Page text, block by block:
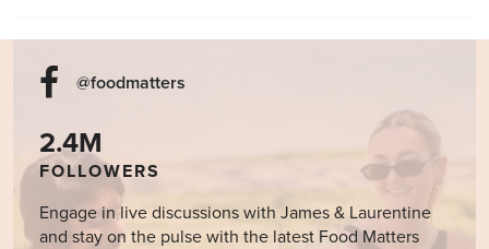
@foodmatters
2.4M
FOLLOWERS
Engage in live discussions with James & Laurentine
and stay on the pulse with the latest Food Matters